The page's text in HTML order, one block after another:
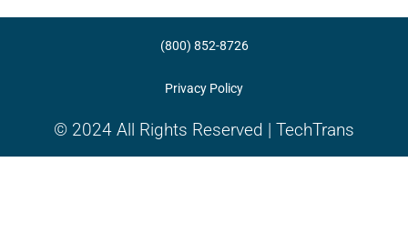
(800) 852-8726
Privacy Policy
© 2024 All Rights Reserved | TechTrans